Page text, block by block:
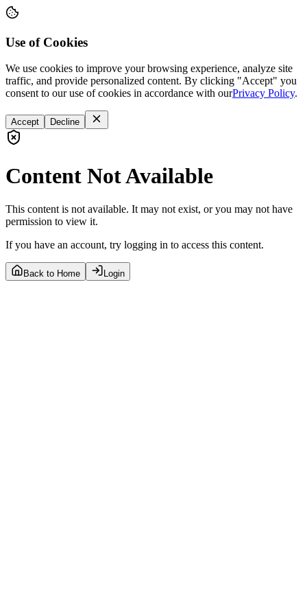
Use of Cookies
We use cookies to improve your browsing experience, analyze site
traffic, and provide personalized content. By clicking "Accept" you
consent to our use of cookies in accordance with ourPrivacy Policy.
Accept Decline
Content Not Available
This content is not available. It may not exist, or you may not have
permission to view it.
If you have an account, try logging in to access this content.
Back to Home Login